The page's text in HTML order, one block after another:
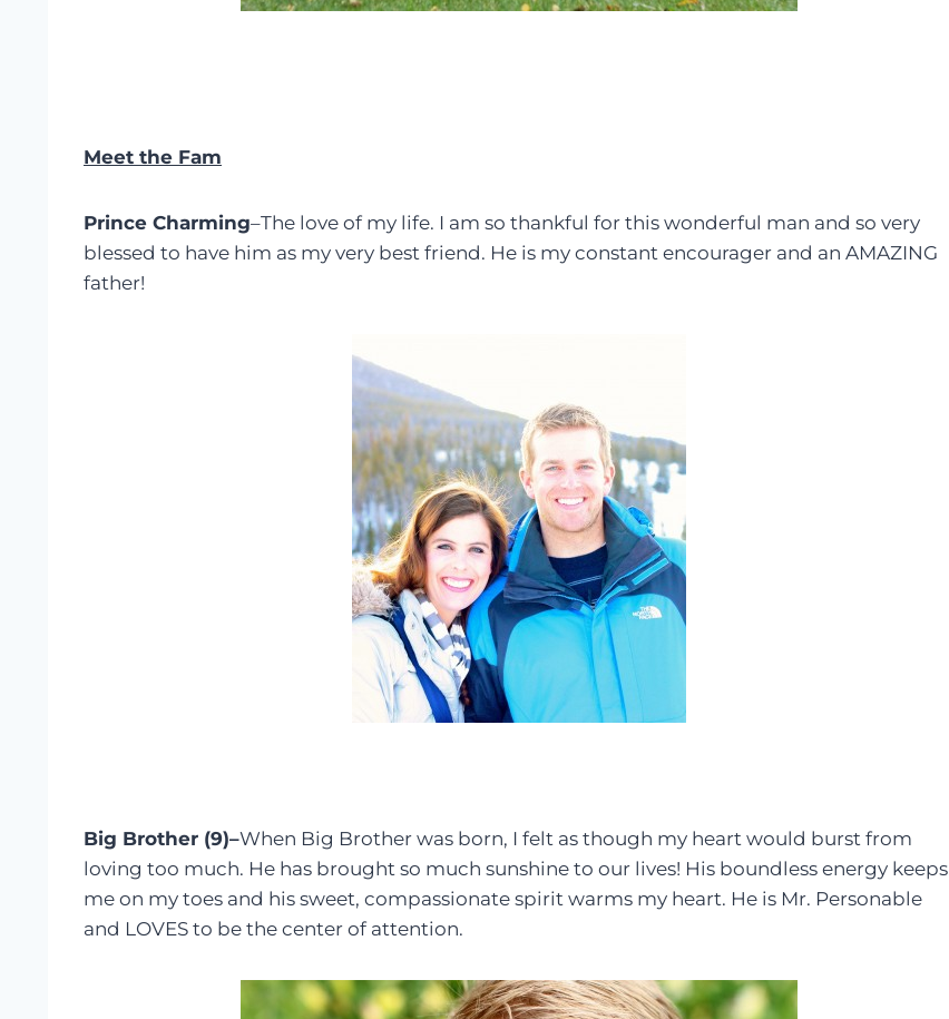
Meet the Fam
Prince Charming–The love of my life. I am so thankful for this wonderful man and so very
blessed to have him as my very best friend. He is my constant encourager and an AMAZING
father!
Big Brother (9)–When Big Brother was born, I felt as though my heart would burst from
loving too much. He has brought so much sunshine to our lives! His boundless energy keeps
me on my toes and his sweet, compassionate spirit warms my heart. He is Mr. Personable
and LOVES to be the center of attention.